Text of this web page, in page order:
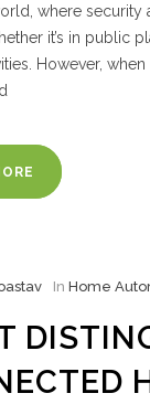
where
it’s in public
However,
In Home